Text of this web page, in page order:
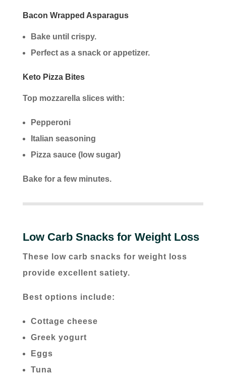
Bacon Wrapped Asparagus
Bake until crispy.
Perfect as a snack or appetizer.
Keto Pizza Bites
Top mozzarella slices with:
Pepperoni
Italian seasoning
Pizza sauce (low sugar)
Bake for a few minutes.
Low Carb Snacks for Weight Loss
These low carb snacks for weight loss
provide excellent satiety.
Best options include:
Cottage cheese
Greek yogurt
Eggs
Tuna